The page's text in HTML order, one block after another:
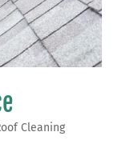
Cleaning